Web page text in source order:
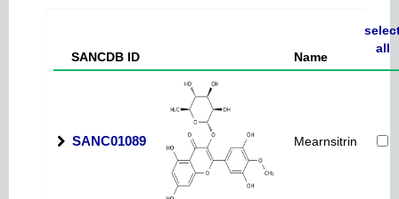
SANCDB ID Name
all
SANC01089 Mearnsitrin